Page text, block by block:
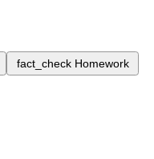
fact_check Homework